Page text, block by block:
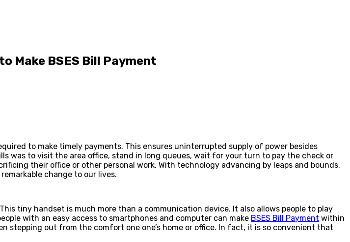
Make BSES Bill Payment
to make timely payments. This ensures uninterrupted supply of power besides
was to visit the area office, stand in long queues, wait for your turn to pay the check or
their office or other personal work. With technology advancing by leaps and bounds,
change to our lives.
tiny handset is much more than a communication device. It also allows people to play
with an easy access to smartphones and computer can make BSES Bill Payment within
stepping out from the comfort one one’s home or office. In fact, it is so convenient that